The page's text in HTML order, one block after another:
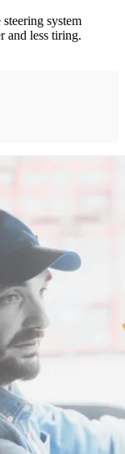
system
and less tiring.